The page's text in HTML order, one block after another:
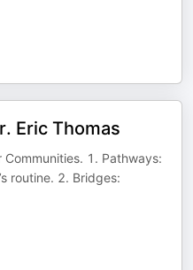
Eric Thomas
Communities. 1. Pathways:
routine. 2. Bridges: